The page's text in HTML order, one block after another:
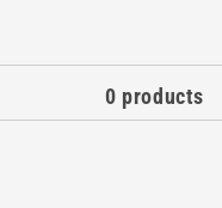
0 products